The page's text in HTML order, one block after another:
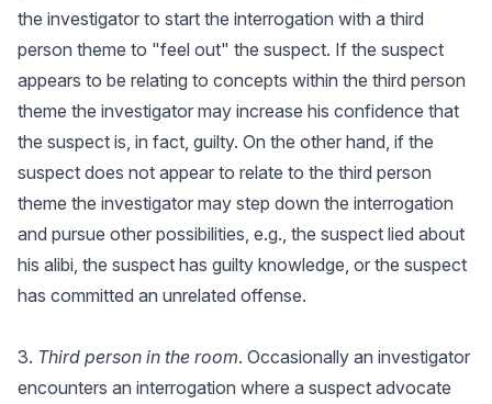
the investigator to start the interrogation with a third
person theme to "feel out" the suspect. If the suspect
appears to be relating to concepts within the third person
theme the investigator may increase his confidence that
the suspect is, in fact, guilty. On the other hand, if the
suspect does not appear to relate to the third person
theme the investigator may step down the interrogation
and pursue other possibilities, e.g., the suspect lied about
his alibi, the suspect has guilty knowledge, or the suspect
has committed an unrelated offense.
3. Third person in the room. Occasionally an investigator
encounters an interrogation where a suspect advocate